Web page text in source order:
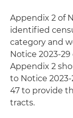
Appendix 2 of
identified
category and
Notice 2023-
Appendix 2
to Notice
47 to provide
tracts.